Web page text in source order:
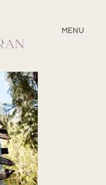
MENU